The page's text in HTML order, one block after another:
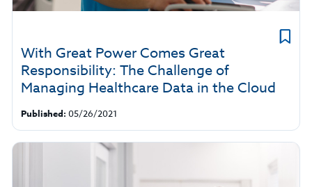
With Great Power Comes Great
Responsibility: The Challenge of
Managing Healthcare Data in the Cloud
Published: 05/26/2021